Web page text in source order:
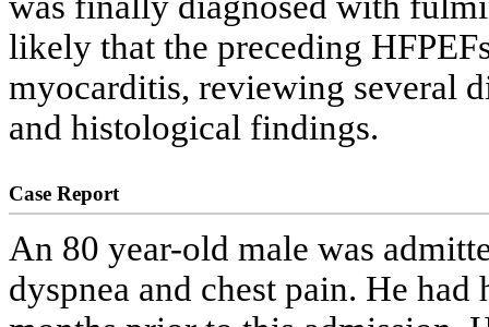
likely that the preceding
myocarditis, reviewing several
and histological findings.
Case Report
An 80 year-old male was
dyspnea and chest pain. He